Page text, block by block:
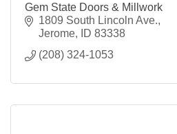
Gem State Doors & Millwork
1809 South Lincoln Ave.
Jerome
ID 83338
(208) 324-1053